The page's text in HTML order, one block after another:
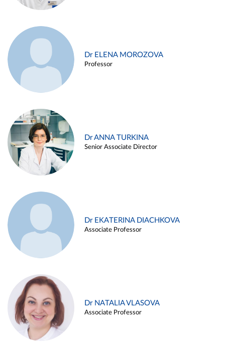
Dr ELENA MOROZOVA
Professor
Dr ANNA TURKINA
Senior Associate Director
Dr EKATERINA DIACHKOVA
Associate Professor
Dr NATALIA VLASOVA
Associate Professor